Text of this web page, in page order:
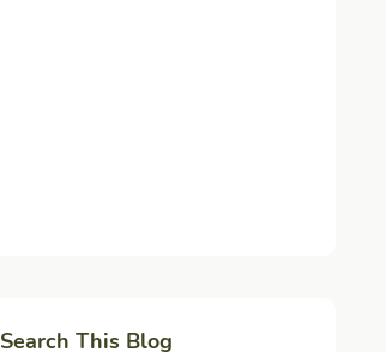
Search This Blog